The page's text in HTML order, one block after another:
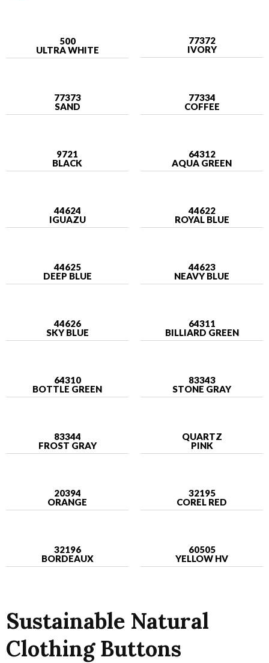
500
ULTRA WHITE
77372
IVORY
77373
SAND
77334
COFFEE
9721
BLACK
64312
AQUA GREEN
44624
IGUAZU
44622
ROYAL BLUE
44625
DEEP BLUE
44623
NEAVY BLUE
44626
SKY BLUE
64311
BILLIARD GREEN
64310
BOTTLE GREEN
83343
STONE GRAY
83344
FROST GRAY
QUARTZ
PINK
20394
ORANGE
32195
COREL RED
32196
BORDEAUX
60505
YELLOW HV
Sustainable Natural
Clothing Buttons